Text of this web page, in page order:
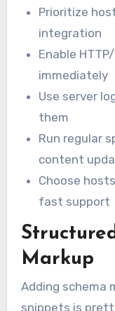
Prioritize
integration
Enable
immediately
Use server
them
Run regular
content
Choose
fast support
Markup
Adding schema
snippets is